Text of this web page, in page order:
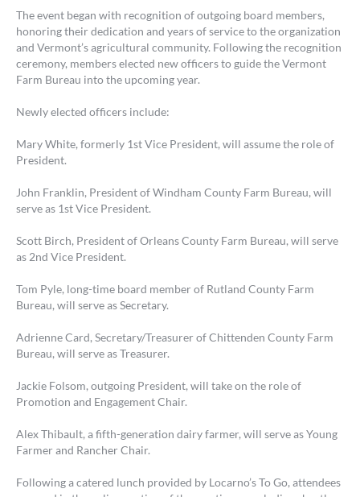
The event began with recognition of outgoing board members,
honoring their dedication and years of service to the organization
and Vermont’s agricultural community. Following the recognition
ceremony, members elected new officers to guide the Vermont
Farm Bureau into the upcoming year.
Newly elected officers include:
Mary White, formerly 1st Vice President, will assume the role of
President.
John Franklin, President of Windham County Farm Bureau, will
serve as 1st Vice President.
Scott Birch, President of Orleans County Farm Bureau, will serve
as 2nd Vice President.
Tom Pyle, long-time board member of Rutland County Farm
Bureau, will serve as Secretary.
Adrienne Card, Secretary/Treasurer of Chittenden County Farm
Bureau, will serve as Treasurer.
Jackie Folsom, outgoing President, will take on the role of
Promotion and Engagement Chair.
Alex Thibault, a fifth-generation dairy farmer, will serve as Young
Farmer and Rancher Chair.
Following a catered lunch provided by Locarno’s To Go, attendees